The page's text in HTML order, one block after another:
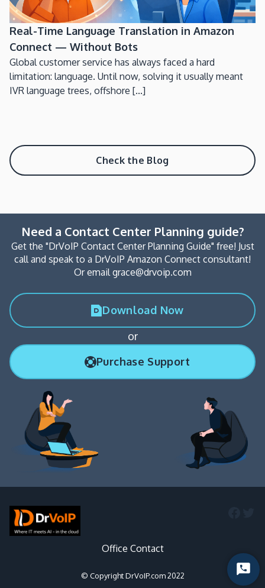
Real-Time Language Translation in Amazon
Connect — Without Bots
Global customer service has always faced a hard
limitation: language. Until now, solving it usually meant
IVR language trees, offshore [...]
Check the Blog
Need a Contact Center Planning guide?
Get the "DrVoIP Contact Center Planning Guide" free! Just
call and speak to a DrVoIP Amazon Connect consultant!
Or email grace@drvoip.com
Download Now
or
Purchase Support
Office Contact
© Copyright DrVoIP.com 2022
Start
Chat